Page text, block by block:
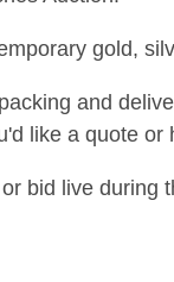
gold,
and
like a quote
bid live during